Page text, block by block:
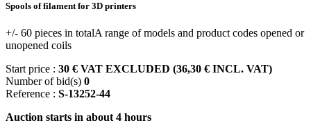
Spools of filament for 3D printers
+/- 60 pieces in totalA range of models and product codes opened or
unopened coils
Start price : 30 € VAT EXCLUDED (36,30 € INCL. VAT)
Number of bid(s) 0
Reference : S-13252-44
Auction starts in about 4 hours